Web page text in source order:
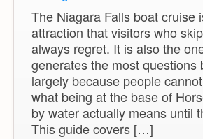
The Niagara Falls boat cruise
attraction that visitors who
always regret. It is also the
generates the most questions
largely because people
what being at the base of
by water actually means until
This guide covers […]